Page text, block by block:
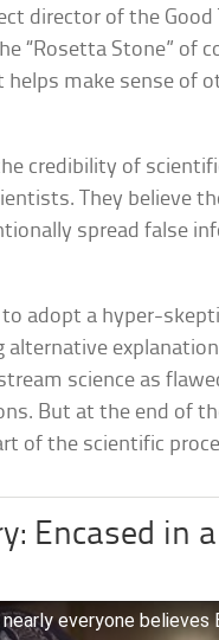
director of the Good
“Rosetta Stone” of
make sense of
credibility of
They believe
spread false
adopt a hyper-
alternative
science as
But at the end of
of the scientific
Encased in
everyone believes